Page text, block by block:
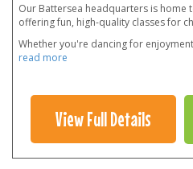
Our Battersea headquarters is home
offering fun, high-quality classes for
Whether you're dancing for
read more
View Full Details